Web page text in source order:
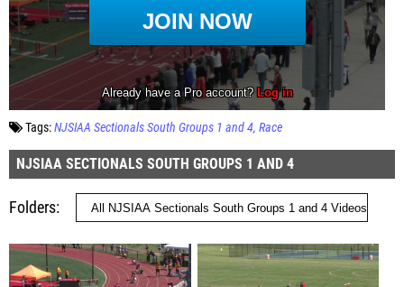
Tags:NJSIAA Sectionals South Groups 1 and 4 Race
NJSIAA SECTIONALS SOUTH GROUPS 1 AND 4
Folders